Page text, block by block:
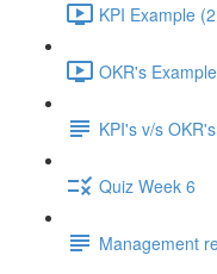
KPI Example
OKR's
KPI's v/s
Quiz Week 6
Management